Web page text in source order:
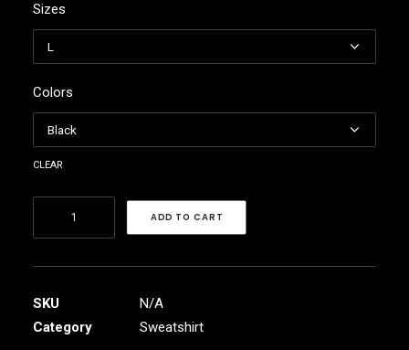
$22.93
through
Sizes
Colors
clear
Blend™
Crewneck
ADD TO CART
SKU
N/A
Category
Sweatshirt